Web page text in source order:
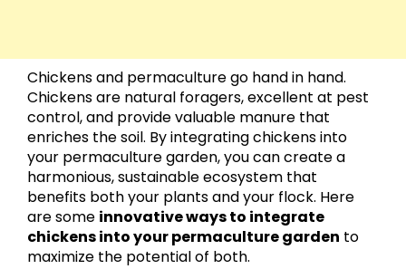
Chickens and permaculture go hand in hand.
Chickens are natural foragers, excellent at pest
control, and provide valuable manure that
enriches the soil. By integrating chickens into
your permaculture garden, you can create a
harmonious, sustainable ecosystem that
benefits both your plants and your flock. Here
are some innovative ways to integrate
chickens into your permaculture garden to
maximize the potential of both.